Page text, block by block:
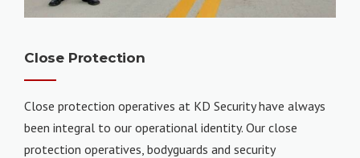
Close Protection
Close protection operatives at KD Security have always
been integral to our operational identity. Our close
protection operatives, bodyguards and security